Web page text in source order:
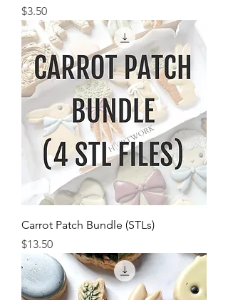
Price
$3.50
Carrot Patch Bundle (STLs)
Price
$13.50